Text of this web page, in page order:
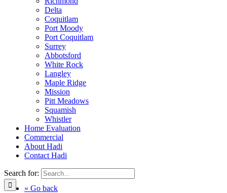
Delta
Coquitlam
Port Moody
Port Coquitlam
Surrey
Abbotsford
White Rock
Langley
Maple Ridge
Mission
Pitt Meadows
Squamish
Whistler
Home Evaluation
Commercial
About Hadi
Contact Hadi
Search for:
« Go back